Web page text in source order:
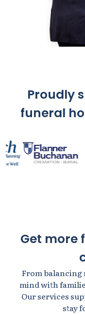
Proudly
funeral
Get more
From balancing
mind with
Our services
stay